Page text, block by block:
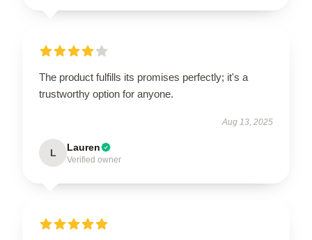
The product fulfills its promises perfectly; it's a
trustworthy option for anyone.
Aug 13, 2025
L Lauren
Verified owner